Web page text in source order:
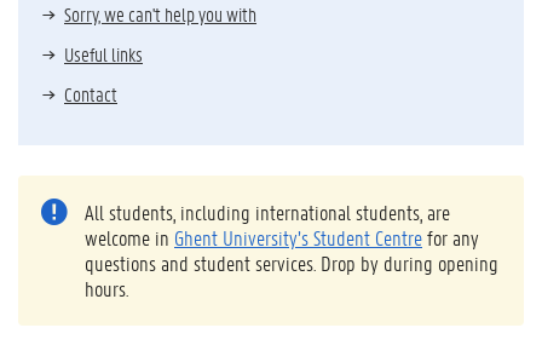
Sorry, we can't help you with
Useful links
Contact
All students, including international students, are
welcome in Ghent University’s Student Centrefor any
questions and student services. Drop by during opening
hours.